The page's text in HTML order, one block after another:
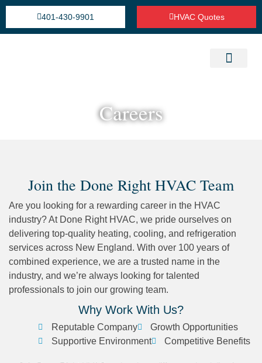
401-430-9901 HVAC Quotes
Careers
Join the Done Right HVAC Team
Are you looking for a rewarding career in the HVAC
industry? At Done Right HVAC, we pride ourselves on
delivering top-quality heating, cooling, and refrigeration
services across New England. With over 100 years of
combined experience, we are a trusted name in the
industry, and we’re always looking for talented
professionals to join our growing team.
Why Work With Us?
Reputable Company
Growth Opportunities
Supportive Environment
Competitive Benefits